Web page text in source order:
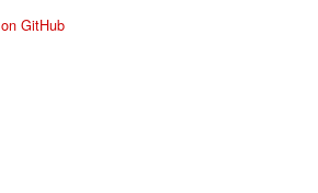
on GitHub